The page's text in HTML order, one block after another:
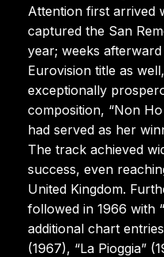
Attention first arrived
captured the San
year; weeks
Eurovision title as
exceptionally
composition, “Non Ho
had served as her
The track achieved
success, even
United Kingdom.
followed in 1966 with
additional chart
(1967), “La Pioggia”